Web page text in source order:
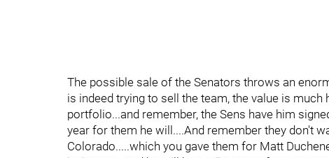
The possible sale of the Senators throws an
is indeed trying to sell the team, the value is
portfolio...and remember, the Sens have him
year for them he will....And remember they don't
Colorado.....which you gave them for Matt